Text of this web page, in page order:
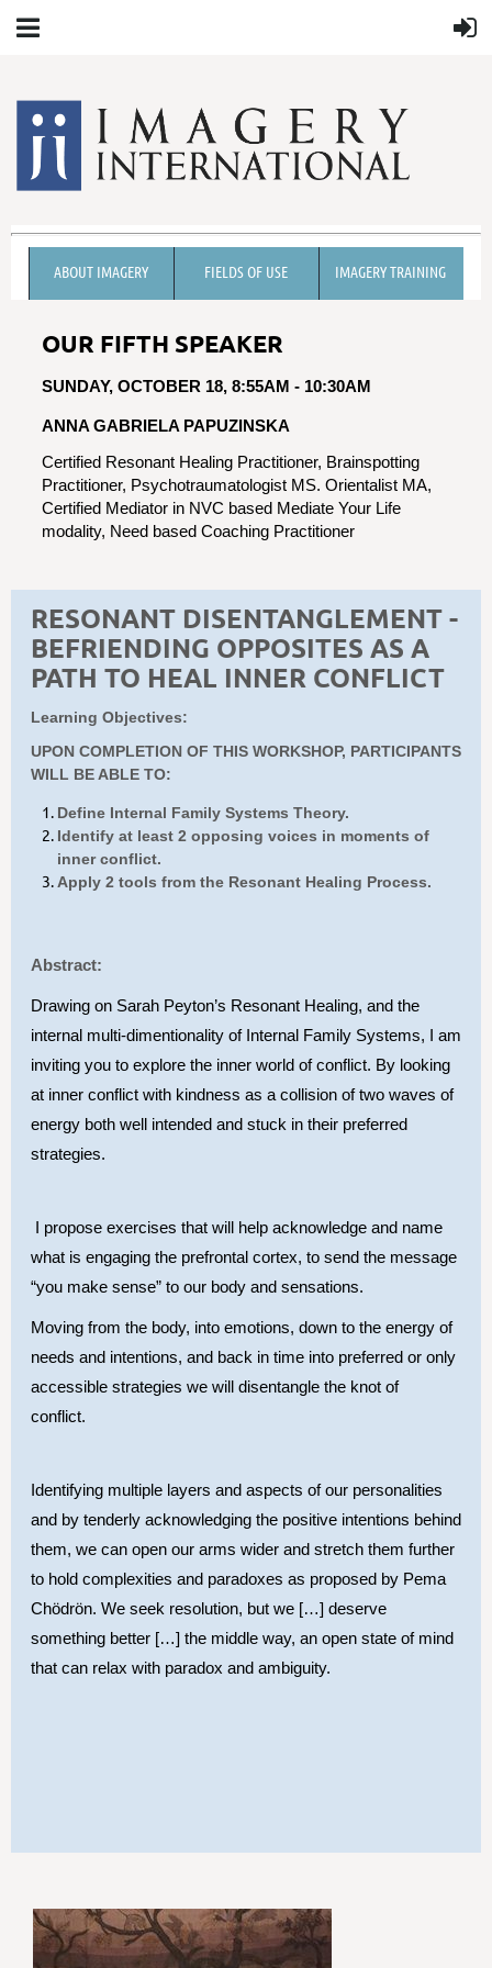
ABOUT IMAGERY FIELDS OF USE IMAGERY TRAINING
OUR FIFTH SPEAKER
SUNDAY, OCTOBER 18, 8:55AM - 10:30AM
ANNA GABRIELA PAPUZINSKA
Certified Resonant Healing Practitioner, Brainspotting
Practitioner, Psychotraumatologist MS. Orientalist MA,
Certified Mediator in NVC based Mediate Your Life
modality, Need based Coaching Practitioner
RESONANT DISENTANGLEMENT -
BEFRIENDING OPPOSITES AS A
PATH TO HEAL INNER CONFLICT
Learning Objectives:
UPON COMPLETION OF THIS WORKSHOP, PARTICIPANTS
WILL BE ABLE TO:
Define Internal Family Systems Theory.
Identify at least 2 opposing voices in moments of
inner conflict.
Apply 2 tools from the Resonant Healing Process.
Abstract:
Drawing on Sarah Peyton’s Resonant Healing, and the
internal multi-dimentionality of Internal Family Systems, I am
inviting you to explore the inner world of conflict. By looking
at inner conflict with kindness as a collision of two waves of
energy both well intended and stuck in their preferred
strategies.
I propose exercises that will help acknowledge and name
what is engaging the prefrontal cortex, to send the message
“you make sense” to our body and sensations.
Moving from the body, into emotions, down to the energy of
needs and intentions, and back in time into preferred or only
accessible strategies we will disentangle the knot of
conflict.
Identifying multiple layers and aspects of our personalities
and by tenderly acknowledging the positive intentions behind
them, we can open our arms wider and stretch them further
to hold complexities and paradoxes as proposed by Pema
Chödrön. We seek resolution, but we […] deserve
something better […] the middle way, an open state of mind
that can relax with paradox and ambiguity.